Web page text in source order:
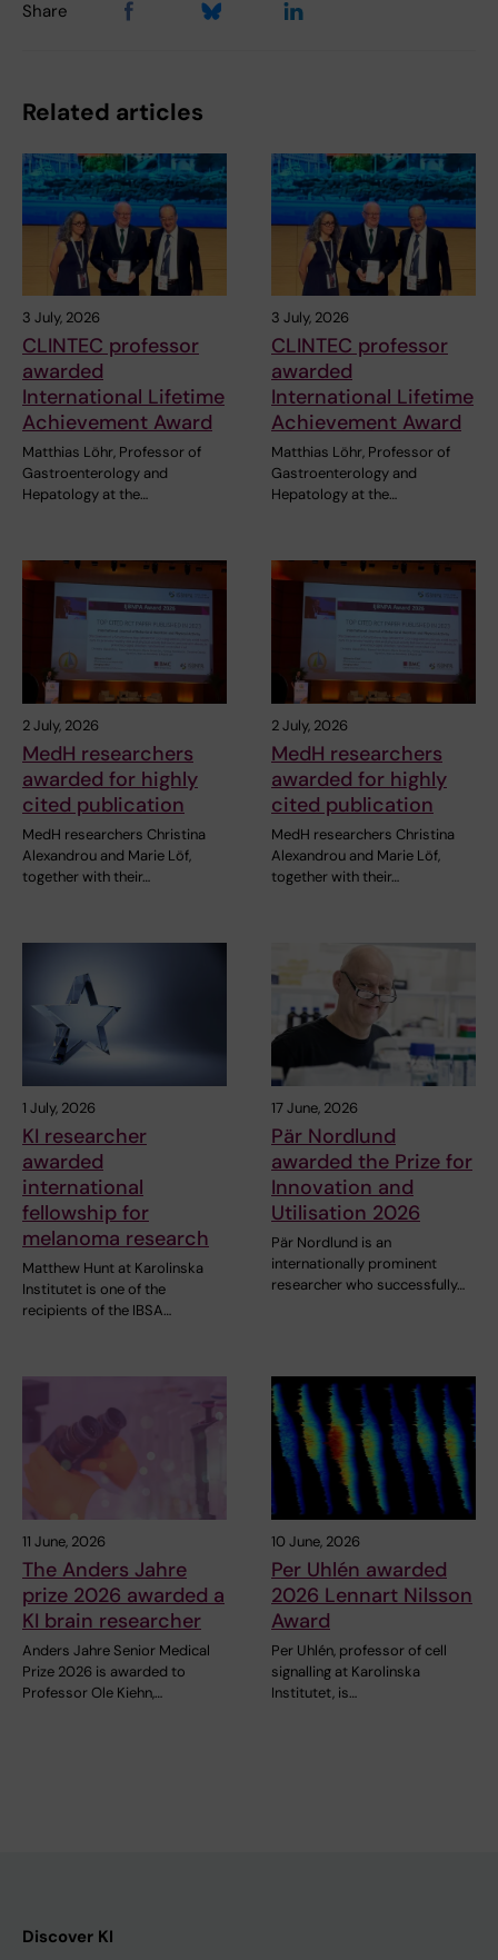
Share
Related articles
3 July, 2026
CLINTEC professor
awarded
International Lifetime
Achievement Award
Matthias Löhr, Professor of
Gastroenterology and
Hepatology at the…
3 July, 2026
CLINTEC professor
awarded
International Lifetime
Achievement Award
Matthias Löhr, Professor of
Gastroenterology and
Hepatology at the…
2 July, 2026
MedH researchers
awarded for highly
cited publication
MedH researchers Christina
Alexandrou and Marie Löf,
together with their…
2 July, 2026
MedH researchers
awarded for highly
cited publication
MedH researchers Christina
Alexandrou and Marie Löf,
together with their…
1 July, 2026
KI researcher
awarded
international
fellowship for
melanoma research
Matthew Hunt at Karolinska
Institutet is one of the
recipients of the IBSA…
17 June, 2026
Pär Nordlund
awarded the Prize for
Innovation and
Utilisation 2026
Pär Nordlund is an
internationally prominent
researcher who successfully…
11 June, 2026
The Anders Jahre
prize 2026 awarded a
KI brain researcher
Anders Jahre Senior Medical
Prize 2026 is awarded to
Professor Ole Kiehn,…
10 June, 2026
Per Uhlén awarded
2026 Lennart Nilsson
Award
Per Uhlén, professor of cell
signalling at Karolinska
Institutet, is…
Discover KI